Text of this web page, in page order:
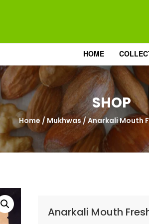
HOME
SHOP
Home / Mukhwas/ Anarkali Mouth
Anarkali Mouth